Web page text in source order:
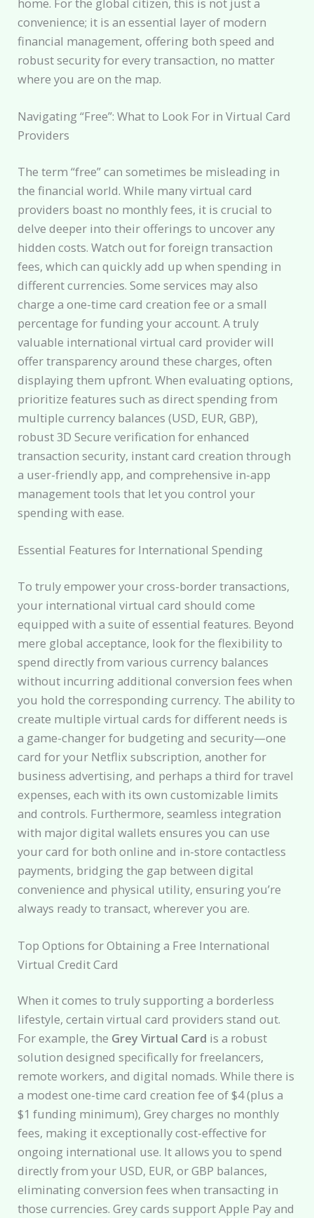
convenience; it is an essential layer of modern
financial management, offering both speed and
robust security for every transaction, no matter
where you are on the map.
Navigating “Free”: What to Look For in Virtual Card
Providers
The term “free” can sometimes be misleading in
the financial world. While many virtual card
providers boast no monthly fees, it is crucial to
delve deeper into their offerings to uncover any
hidden costs. Watch out for foreign transaction
fees, which can quickly add up when spending in
different currencies. Some services may also
charge a one-time card creation fee or a small
percentage for funding your account. A truly
valuable international virtual card provider will
offer transparency around these charges, often
displaying them upfront. When evaluating options,
prioritize features such as direct spending from
multiple currency balances (USD, EUR, GBP),
robust 3D Secure verification for enhanced
transaction security, instant card creation through
a user-friendly app, and comprehensive in-app
management tools that let you control your
spending with ease.
Essential Features for International Spending
To truly empower your cross-border transactions,
your international virtual card should come
equipped with a suite of essential features. Beyond
mere global acceptance, look for the flexibility to
spend directly from various currency balances
without incurring additional conversion fees when
you hold the corresponding currency. The ability to
create multiple virtual cards for different needs is
a game-changer for budgeting and security—one
card for your Netflix subscription, another for
business advertising, and perhaps a third for travel
expenses, each with its own customizable limits
and controls. Furthermore, seamless integration
with major digital wallets ensures you can use
your card for both online and in-store contactless
payments, bridging the gap between digital
convenience and physical utility, ensuring you’re
always ready to transact, wherever you are.
Top Options for Obtaining a Free International
Virtual Credit Card
When it comes to truly supporting a borderless
lifestyle, certain virtual card providers stand out.
For example, the Grey Virtual Card is a robust
solution designed specifically for freelancers,
remote workers, and digital nomads. While there is
a modest one-time card creation fee of $4 (plus a
$1 funding minimum), Grey charges no monthly
fees, making it exceptionally cost-effective for
ongoing international use. It allows you to spend
directly from your USD, EUR, or GBP balances,
eliminating conversion fees when transacting in
those currencies. Grey cards support Apple Pay and